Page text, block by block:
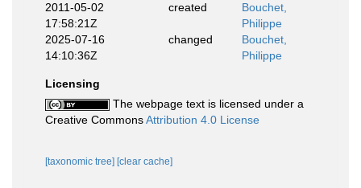
2011-05-02
17:58:21Z
created
Bouchet,
Philippe
2025-07-16
14:10:36Z
changed
Bouchet,
Philippe
Licensing
The webpage text is licensed under a
Creative CommonsAttribution 4.0 License
[taxonomic tree] [clear cache]